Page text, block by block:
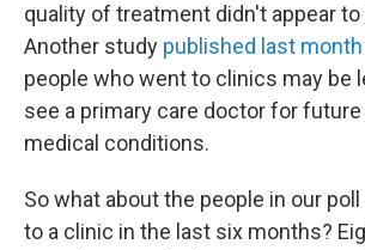
quality of treatment didn't appear
Another study published last month
people who went to clinics may be
see a primary care doctor for
medical conditions.
So what about the people in our
to a clinic in the last six months?